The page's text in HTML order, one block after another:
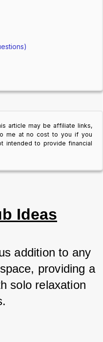
article may be affiliate links,
me at no cost to you if you
intended to provide financial
Ideas
addition to any
providing a
solo relaxation